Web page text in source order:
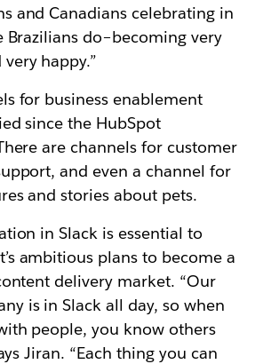
and Canadians celebrating in
Brazilians do–becoming very
happy.”
for business enablement
since the HubSpot
are channels for customer
and even a channel for
and stories about pets.
in Slack is essential to
ambitious plans to become a
delivery market. “Our
is in Slack all day, so when
people, you know others
Jiran. “Each thing you can